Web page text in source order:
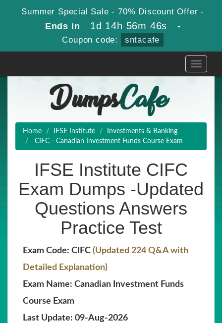
Summer Special Sale - 70% Discount Offer -
Ends in 1d 14h 56m 46s -
Coupon code: sntacafe
Toggle
Home IFSE Institute
Investments & Banking
CIFC - Canadian Investment Funds Course Exam
IFSE Institute CIFC
Exam Dumps -Updated
Questions Answers
Practice Test
Exam Code: CIFC (Updated 224 Q&A with
Detailed Explanation)
Exam Name: Canadian Investment Funds
Course Exam
Last Update: 09-Aug-2026